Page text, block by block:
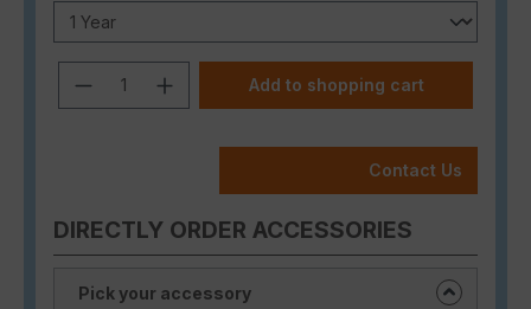
Product Quantity: Enter the desired
Add to shopping cart
Contact Us
DIRECTLY ORDER ACCESSORIES
Pick your accessory